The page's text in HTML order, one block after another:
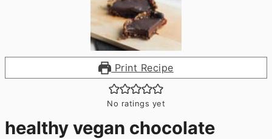
Print Recipe
No ratings yet
healthy vegan chocolate